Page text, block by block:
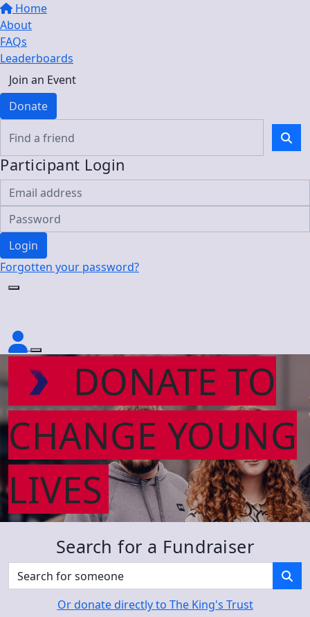
Home
About
FAQs
Leaderboards
Join an Event
Donate
Participant Login
Login
Forgotten your password?
DONATE TO
CHANGE YOUNG
LIVES
Search for a Fundraiser
Or donate directly to The King's Trust